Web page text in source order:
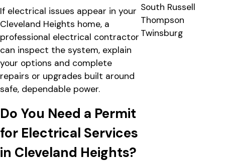
If electrical issues appear in your
Cleveland Heights home, a
professional electrical contractor
can inspect the system, explain
your options and complete
repairs or upgrades built around
safe, dependable power.
Do You Need a Permit
for Electrical Services
in Cleveland Heights?
South Russell
Thompson
Twinsburg